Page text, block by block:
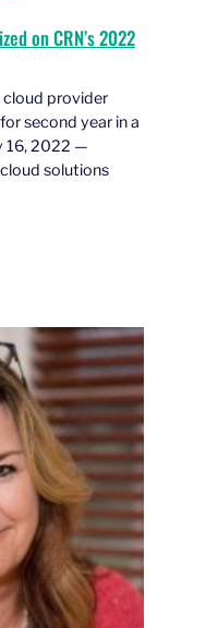
on CRN’s 2022
provider
second year in a
16, 2022 —
solutions